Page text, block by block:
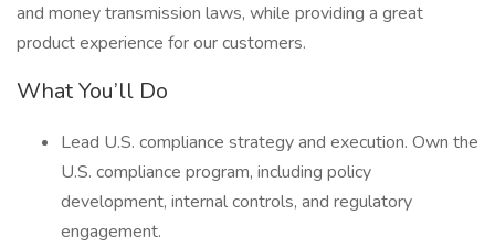
and money transmission laws, while providing a great
product experience for our customers.
What You’ll Do
Lead U.S. compliance strategy and execution. Own the
U.S. compliance program, including policy
development, internal controls, and regulatory
engagement.